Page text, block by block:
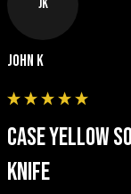
JK
John K
CASE YELLOW
KNIFE